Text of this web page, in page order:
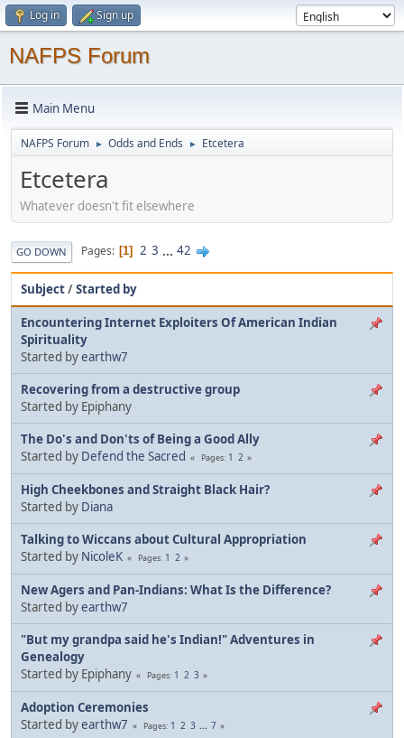
Log in Sign up
NAFPS Forum
Main Menu
NAFPS Forum ► Odds and Ends ► Etcetera
Etcetera
Whatever doesn't fit elsewhere
GO DOWN Pages 1 2 3 ... 42
Subject/Started by
Encountering Internet Exploiters Of American Indian
Spirituality
Started byearthw7
Recovering from a destructive group
Started by Epiphany
The Do's and Don'ts of Being a Good Ally
Started by Defend the Sacred Pages 1 2
High Cheekbones and Straight Black Hair?
Started by Diana
Talking to Wiccans about Cultural Appropriation
Started by NicoleK Pages 1 2
New Agers and Pan-Indians: What Is the Difference?
Started byearthw7
"But my grandpa said he's Indian!" Adventures in
Genealogy
Started by Epiphany
Pages 1 2 3
Adoption Ceremonies
Started byearthw7 Pages 1 2 3 ... 7